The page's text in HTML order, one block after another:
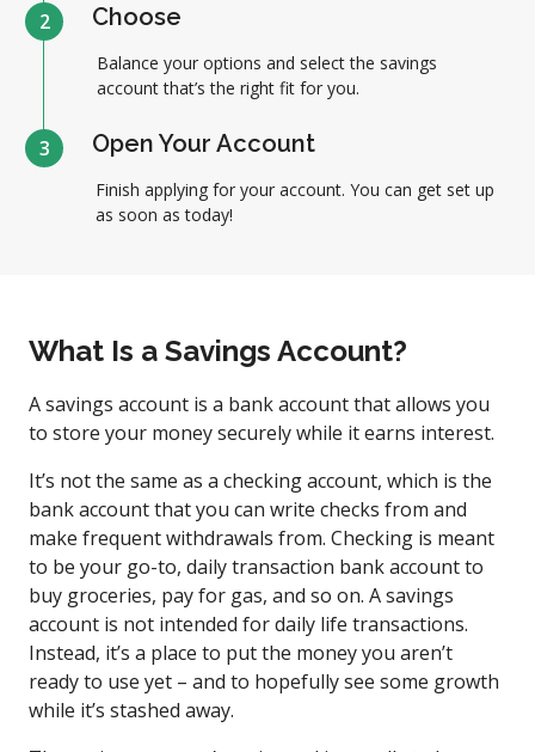
2 Choose
Balance your options and select the savings
account that’s the right fit for you.
3 Open Your Account
Finish applying for your account. You can get set up
as soon as today!
What Is a Savings Account?
A savings account is a bank account that allows you
to store your money securely while it earns interest.
It’s not the same as a checking account, which is the
bank account that you can write checks from and
make frequent withdrawals from. Checking is meant
to be your go-to, daily transaction bank account to
buy groceries, pay for gas, and so on. A savings
account is not intended for daily life transactions.
Instead, it’s a place to put the money you aren’t
ready to use yet – and to hopefully see some growth
while it’s stashed away.